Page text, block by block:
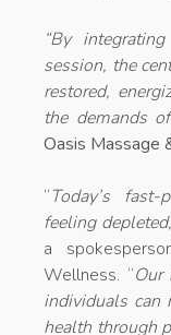
“By
session, the
restored,
the demands
Oasis Massage
“Today’s
feeling
a
Wellness. “Our
individuals can
health through